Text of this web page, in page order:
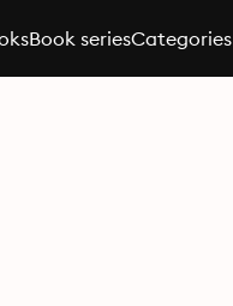
Book seriesCategories